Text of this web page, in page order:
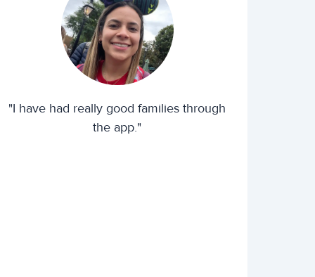
"I have had really good families through
the app."